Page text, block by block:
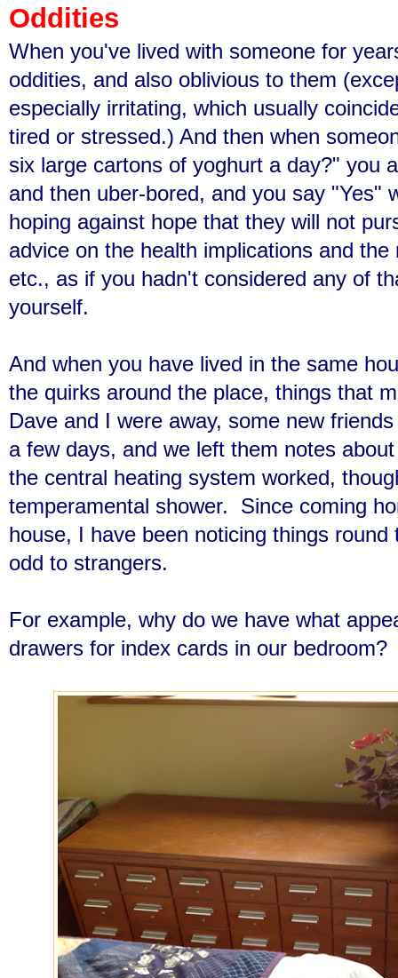
Oddities
When you've lived with someone for
oddities, and also oblivious to them
especially irritating, which usually
tired or stressed.) And then when
six large cartons of yoghurt a day?" you
and then uber-bored, and you say "Yes"
hoping against hope that they will not
advice on the health implications and
etc., as if you hadn't considered any of
yourself.
And when you have lived in the same
the quirks around the place, things that
Dave and I were away, some new
a few days, and we left them notes
the central heating system worked,
temperamental shower. Since coming
house, I have been noticing things
odd to strangers.
For example, why do we have what
drawers for index cards in our bedroom?